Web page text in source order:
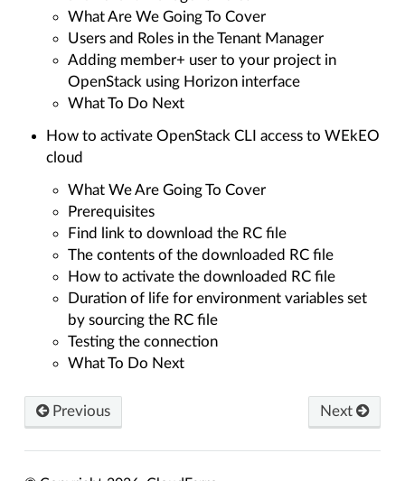
What Are We Going To Cover
Users and Roles in the Tenant Manager
Adding member+ user to your project in
OpenStack using Horizon interface
What To Do Next
How to activate OpenStack CLI access to WEkEO
cloud
What We Are Going To Cover
Prerequisites
Find link to download the RC file
The contents of the downloaded RC file
How to activate the downloaded RC file
Duration of life for environment variables set
by sourcing the RC file
Testing the connection
What To Do Next
Previous Next